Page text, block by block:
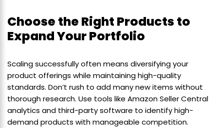
Choose the Right Products to
Expand Your Portfolio
Scaling successfully often means diversifying your
product offerings while maintaining high-quality
standards. Don’t rush to add many new items without
thorough research. Use tools like Amazon Seller Central
analytics and third-party software to identify high-
demand products with manageable competition.